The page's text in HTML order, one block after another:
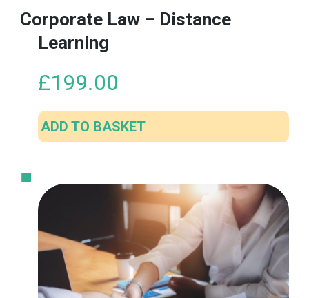
Corporate Law – Distance
Learning
£199.00
ADD TO BASKET